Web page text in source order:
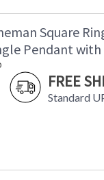
Square
Pendant with
FREE
Standard